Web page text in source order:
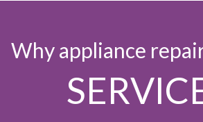
Why appliance